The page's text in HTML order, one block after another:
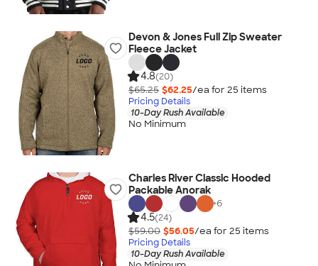
Devon & Jones Full Zip Sweater
Fleece Jacket
4.8(20)
$65.25 $62.25/ea for 25 items
Pricing Details
10-Day Rush Available
No Minimum
Charles River Classic Hooded
Packable Anorak
+6
4.5(24)
$59.00 $56.05/ea for 25 items
Pricing Details
10-Day Rush Available